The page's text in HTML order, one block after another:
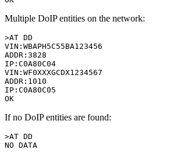
Multiple DoIP entities on the network:
>AT DD
VIN:WBAPH5C55BA123456
ADDR:3828
IP:C0A80C04
VIN:WF0XXXGCDX1234567
ADDR:1010
IP:C0A80C05
If no DoIP entities are found:
>AT DD